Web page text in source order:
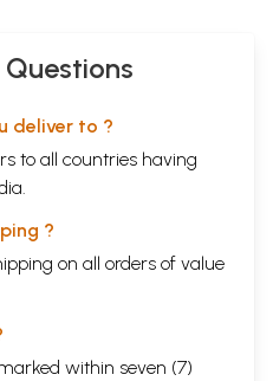
deliver to ?
to all countries having
?
on all orders of value
within seven (7)